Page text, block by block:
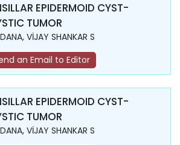
EPIDERMOID CYST-
TUMOR
VİJAY SHANKAR S
an Email to Editor
EPIDERMOID CYST-
TUMOR
VİJAY SHANKAR S